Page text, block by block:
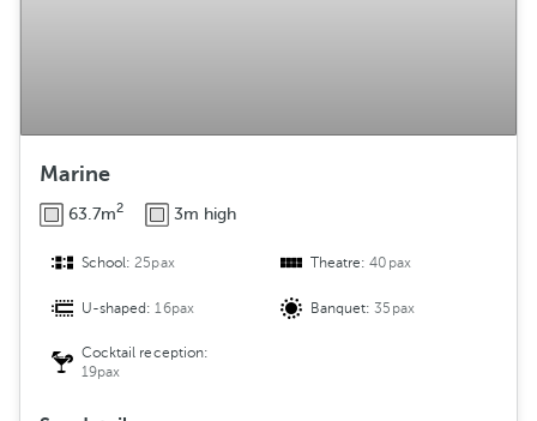
Marine
63.7m2 3m high
School:25pax Theatre:40pax
U-shaped:16pax Banquet:35pax
Cocktail reception:
19pax